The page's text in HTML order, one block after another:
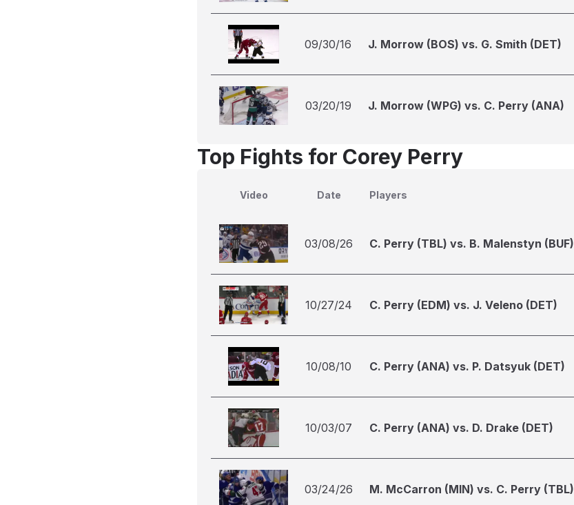
09/30/16 J. Morrow (BOS) vs. G. Smith (DET)
03/20/19 J. Morrow (WPG) vs. C. Perry (ANA)
Top Fights for Corey Perry
Video Date Players
03/08/26 C. Perry (TBL) vs. B. Malenstyn (BUF)
10/27/24 C. Perry (EDM) vs. J. Veleno (DET)
10/08/10 C. Perry (ANA) vs. P. Datsyuk (DET)
10/03/07 C. Perry (ANA) vs. D. Drake (DET)
03/24/26 M. McCarron (MIN) vs. C. Perry (TBL)